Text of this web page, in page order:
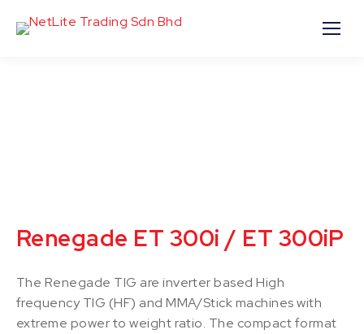
Renegade ET 300i / ET 300iP
The Renegade TIG are inverter based High
frequency TIG (HF) and MMA/Stick machines with
extreme power to weight ratio. The compact format